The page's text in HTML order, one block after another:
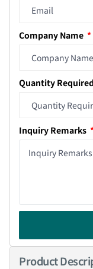
Company Name
Quantity Required
Inquiry Remarks
Product